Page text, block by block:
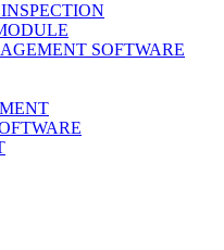
SOFTWARE